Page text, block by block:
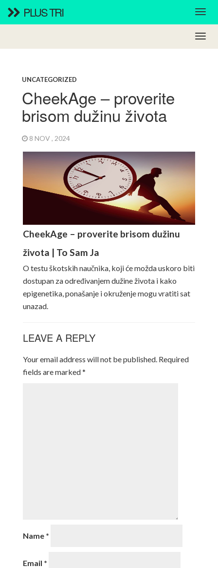
PLUS TRI
UNCATEGORIZED
CheekAge – proverite
brisom dužinu života
8 NOV , 2024
CheekAge – proverite brisom dužinu
života | To Sam Ja
O testu škotskih naučnika, koji će možda uskoro biti
dostupan za određivanjem dužine života i kako
epigenetika, ponašanje i okruženje mogu vratiti sat
unazad.
LEAVE A REPLY
Your email address will not be published. Required
fields are marked*
Name *
Email *